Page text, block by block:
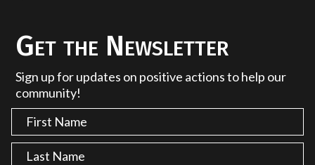
Get the Newsletter
Sign up for updates on positive actions to help our
community!